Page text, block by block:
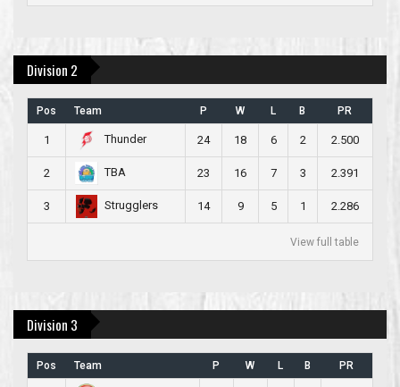
Division 2
Pos Team P W L B PR
1 Thunder 24 18 6 2 2.500
2 TBA 23 16 7 3 2.391
3 Strugglers 14 9 5 1 2.286
View full table
Division 3
Pos Team P W L B PR